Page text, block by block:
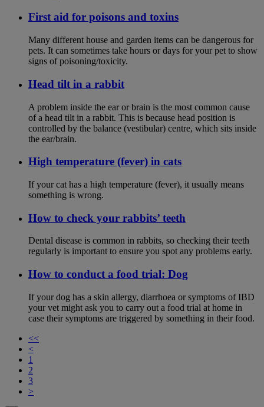
First aid for poisons and toxins
Many different house and garden items can be dangerous for
pets. It can sometimes take hours or days for your pet to show
signs of poisoning/toxicity.
Head tilt in a rabbit
A problem inside the ear or brain is the most common cause
of a head tilt in a rabbit. This is because head position is
controlled by the balance (vestibular) centre, which sits inside
the ear/brain.
High temperature (fever) in cats
If your cat has a high temperature (fever), it usually means
something is wrong.
How to check your rabbits’ teeth
Dental disease is common in rabbits, so checking their teeth
regularly is important to ensure you spot any problems early.
How to conduct a food trial: Dog
If your dog has a skin allergy, diarrhoea or symptoms of IBD
your vet might ask you to carry out a food trial at home in
case their symptoms are triggered by something in their food.
<<
<
1
2
3
>